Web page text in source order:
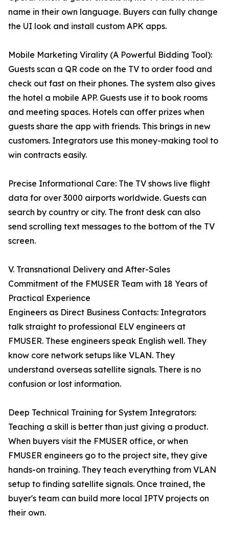
name in their own language. Buyers can fully change
the UI look and install custom APK apps.
Mobile Marketing Virality (A Powerful Bidding Tool):
Guests scan a QR code on the TV to order food and
check out fast on their phones. The system also gives
the hotel a mobile APP. Guests use it to book rooms
and meeting spaces. Hotels can offer prizes when
guests share the app with friends. This brings in new
customers. Integrators use this money-making tool to
win contracts easily.
Precise Informational Care: The TV shows live flight
data for over 3000 airports worldwide. Guests can
search by country or city. The front desk can also
send scrolling text messages to the bottom of the TV
screen.
V. Transnational Delivery and After-Sales
Commitment of the FMUSER Team with 18 Years of
Practical Experience
Engineers as Direct Business Contacts: Integrators
talk straight to professional ELV engineers at
FMUSER. These engineers speak English well. They
know core network setups like VLAN. They
understand overseas satellite signals. There is no
confusion or lost information.
Deep Technical Training for System Integrators:
Teaching a skill is better than just giving a product.
When buyers visit the FMUSER office, or when
FMUSER engineers go to the project site, they give
hands-on training. They teach everything from VLAN
setup to finding satellite signals. Once trained, the
buyer's team can build more local IPTV projects on
their own.